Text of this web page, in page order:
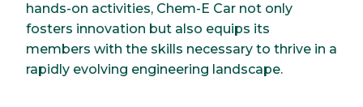
hands-on activities, Chem-E Car not only
fosters innovation but also equips its
members with the skills necessary to thrive in a
rapidly evolving engineering landscape.